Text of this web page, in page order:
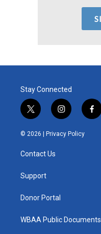
Stay Connected
t
w
i
t
e
i
n
s
t
f
a
© 2026 | Privacy Policy
Contact Us
Support
Donor Portal
WBAA Public Documents